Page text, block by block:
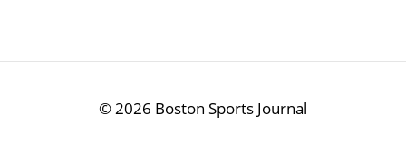
©2026 Boston Sports Journal